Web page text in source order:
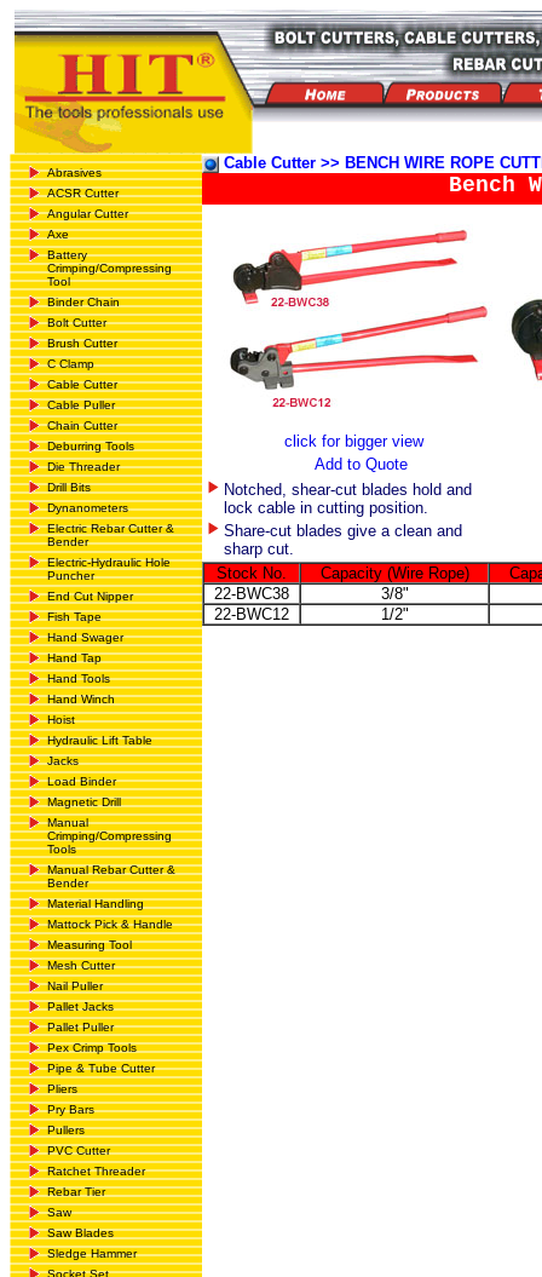
Abrasives
ACSR Cutter
Angular Cutter
Axe
Battery
Crimping/Compressing
Tool
Binder Chain
Bolt Cutter
Brush Cutter
C Clamp
Cable Cutter
Cable Puller
Chain Cutter
Deburring Tools
Die Threader
Drill Bits
Dynanometers
Electric Rebar Cutter &
Bender
Electric-Hydraulic Hole
Puncher
End Cut Nipper
Fish Tape
Hand Swager
Hand Tap
Hand Tools
Hand Winch
Hoist
Hydraulic Lift Table
Jacks
Load Binder
Magnetic Drill
Manual
Crimping/Compressing
Tools
Manual Rebar Cutter &
Bender
Material Handling
Mattock Pick & Handle
Measuring Tool
Mesh Cutter
Nail Puller
Pallet Jacks
Pallet Puller
Pex Crimp Tools
Pipe & Tube Cutter
Pliers
Pry Bars
Pullers
PVC Cutter
Ratchet Threader
Rebar Tier
Saw
Saw Blades
Sledge Hammer
Socket Set
Cable Cutter >> BENCH WIRE ROPE
Bench
click for bigger view
Add to Quote
Notched, shear-cut blades hold and
lock cable in cutting position.
Share-cut blades give a clean and
sharp cut.
Stock No.
Capacity (Wire Rope)
22-BWC38
3/8"
22-BWC12
1/2"